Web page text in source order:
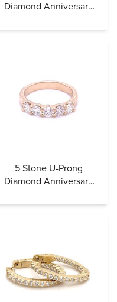
Diamond Anniversary
5 Stone U-Prong
Diamond Anniversary